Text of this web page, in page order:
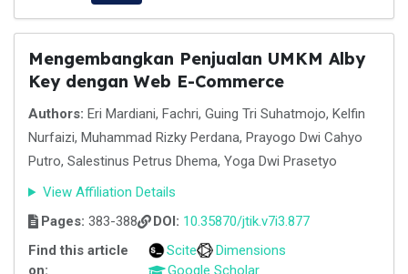
Mengembangkan Penjualan UMKM Alby
Key dengan Web E-Commerce
Authors: Eri Mardiani, Fachri, Guing Tri Suhatmojo, Kelfin
Nurfaizi, Muhammad Rizky Perdana, Prayogo Dwi Cahyo
Putro, Salestinus Petrus Dhema, Yoga Dwi Prasetyo
View Affiliation Details
Pages: 383-388 DOI: 10.35870/jtik.v7i3.877
Find this article
on:
Scite
Dimensions
Google Scholar